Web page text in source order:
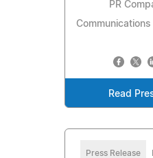
PR
Read
Press Release